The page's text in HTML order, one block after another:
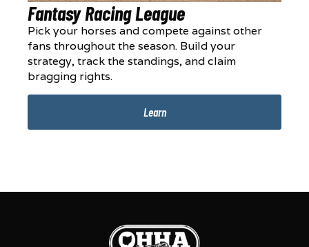
Fantasy Racing League
Pick your horses and compete against other
fans throughout the season. Build your
strategy, track the standings, and claim
bragging rights.
Learn